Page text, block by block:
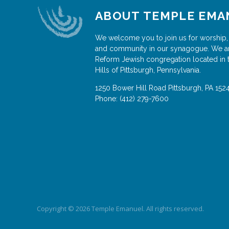
ABOUT TEMPLE
We welcome you to join us for
and community in our synagogue. We
Reform Jewish congregation located in
Hills of Pittsburgh, Pennsylvania.
1250 Bower Hill Road Pittsburgh PA
Phone: (412) 279-7600
Copyright © 2026 Temple Emanuel. All rights reserved.